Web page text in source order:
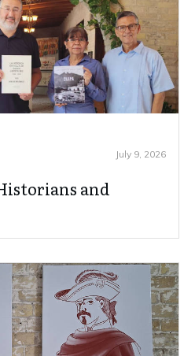
July 9, 2026
and